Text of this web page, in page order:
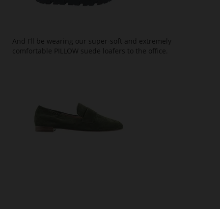
And I’ll be wearing our super-soft and extremely
comfortable PILLOW suede loafers to the office.